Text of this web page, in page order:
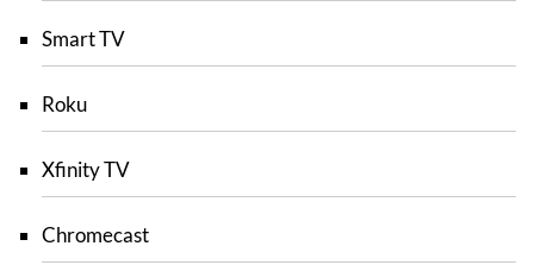
Smart TV
Roku
Xfinity TV
Chromecast